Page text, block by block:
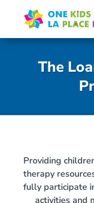
content
The
Providing
therapy
fully participate
activities and